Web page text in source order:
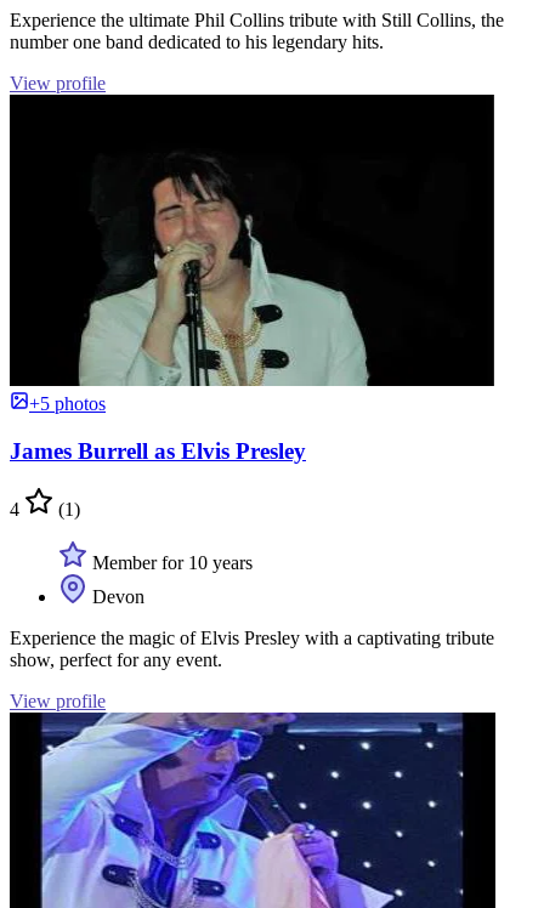
Experience the ultimate Phil Collins tribute with Still Collins, the
number one band dedicated to his legendary hits.
View profile
+5 photos
James Burrell as Elvis Presley
4 (1)
Member for 10 years
Devon
Experience the magic of Elvis Presley with a captivating tribute
show, perfect for any event.
View profile